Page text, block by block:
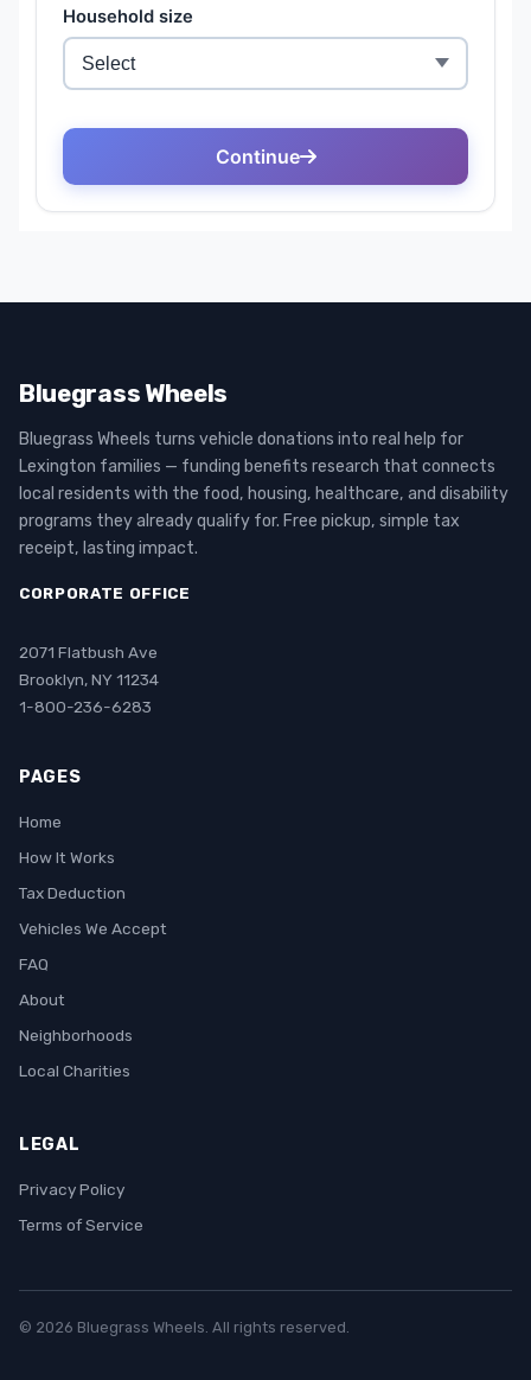
Bluegrass Wheels
Bluegrass Wheels turns vehicle donations into real help for
Lexington families — funding benefits research that connects
local residents with the food, housing, healthcare, and disability
programs they already qualify for. Free pickup, simple tax
receipt, lasting impact.
CORPORATE OFFICE
2071 Flatbush Ave
Brooklyn, NY 11234
1-800-236-6283
PAGES
Home
How It Works
Tax Deduction
Vehicles We Accept
FAQ
About
Neighborhoods
Local Charities
LEGAL
Privacy Policy
Terms of Service
© 2026 Bluegrass Wheels. All rights reserved.